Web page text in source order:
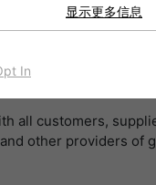
a modern and
The success
partners and
all customers,
other providers
要基本cookies，以确保
cookie_optin
TYPO3
Cookies
显示更多信息
In